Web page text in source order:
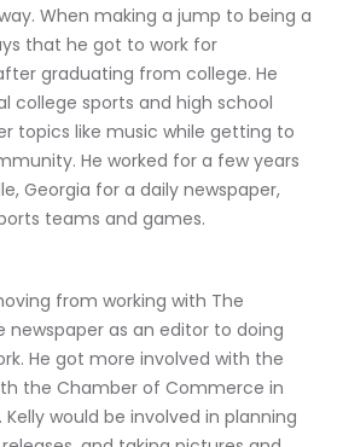
When making a jump to being a
that he got to work for
graduating from college. He
college sports and high school
topics like music while getting to
He worked for a few years
Georgia for a daily newspaper,
teams and games.
from working with The
newspaper as an editor to doing
He got more involved with the
the Chamber of Commerce in
Kelly would be involved in planning